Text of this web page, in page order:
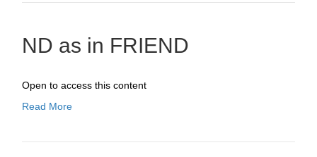
ND as in FRIEND
Open to access this content
Read More